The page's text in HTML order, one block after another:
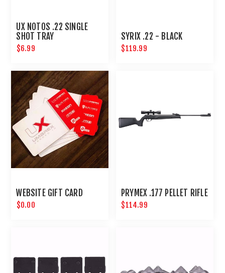
UX NOTOS .22 SINGLE
SHOT TRAY
$6.99
SYRIX .22 - BLACK
$119.99
WEBSITE GIFT CARD
$0.00
PRYMEX .177 PELLET RIFLE
$114.99